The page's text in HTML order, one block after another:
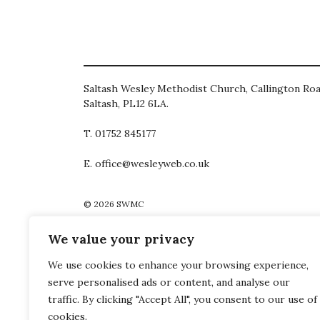
We value your privacy
We use cookies to enhance your browsing experience,
serve personalised ads or content, and analyse our
traffic. By clicking "Accept All", you consent to our use of
cookies.
Saltash Wesley Methodist Church, Callington
Saltash, PL12 6LA.
T. 01752 845177
E. office@wesleyweb.co.uk
© 2026 SWMC